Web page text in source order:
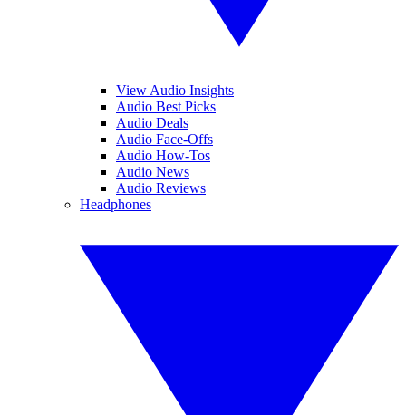
View Audio Insights
Audio Best Picks
Audio Deals
Audio Face-Offs
Audio How-Tos
Audio News
Audio Reviews
Headphones